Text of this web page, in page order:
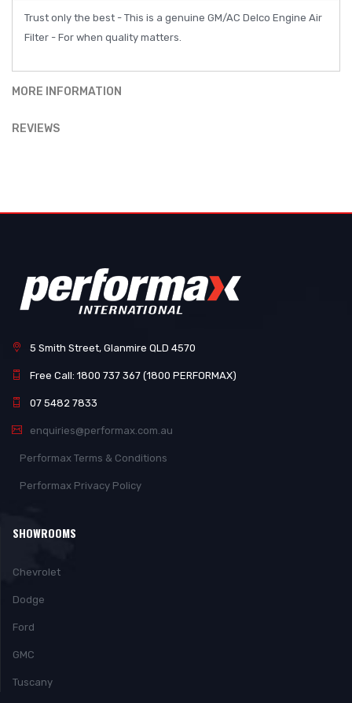
Trust only the best - This is a genuine GM/AC Delco Engine Air
Filter - For when quality matters.
MORE INFORMATION
REVIEWS
5 Smith Street, Glanmire QLD 4570
Free Call: 1800 737 367 (1800 PERFORMAX)
07 5482 7833
enquiries@performax.com.au
Performax Terms & Conditions
Performax Privacy Policy
SHOWROOMS
Chevrolet
Dodge
Ford
GMC
Tuscany